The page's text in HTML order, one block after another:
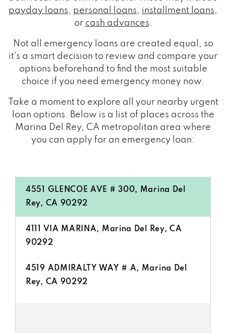
payday loans, personal loans, installment loans,
or cash advances.
Not all emergency loans are created equal, so
it's a smart decision to review and compare your
options beforehand to find the most suitable
choice if you need emergency money now.
Take a moment to explore all your nearby urgent
loan options. Below is a list of places across the
Marina Del Rey, CA metropolitan area where
you can apply for an emergency loan:
4551 GLENCOE AVE # 300, Marina Del
Rey, CA 90292
4111 VIA MARINA, Marina Del Rey, CA
90292
4519 ADMIRALTY WAY # A, Marina Del
Rey, CA 90292